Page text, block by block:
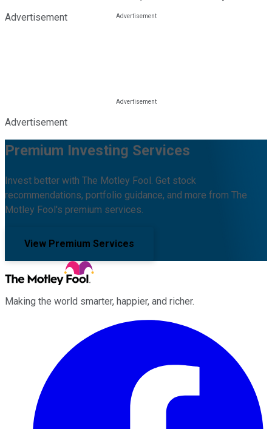
Advertisement
Advertisement
Premium Investing Services
Invest better with The Motley Fool. Get stock
recommendations, portfolio guidance, and more from The
Motley Fool's premium services.
View Premium Services
Making the world smarter, happier, and richer.